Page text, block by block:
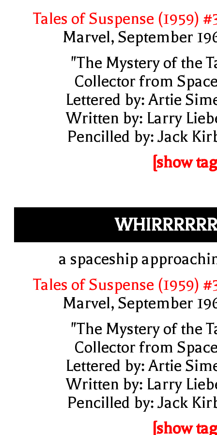
Tales of Suspense (1959)
Marvel, September
"The Mystery of the
Collector from
Lettered by: Artie
Written by: Larry
Pencilled by: Jack
[show
a spaceship
Tales of Suspense (1959)
Marvel, September
"The Mystery of the
Collector from
Lettered by: Artie
Written by: Larry
Pencilled by: Jack
[show